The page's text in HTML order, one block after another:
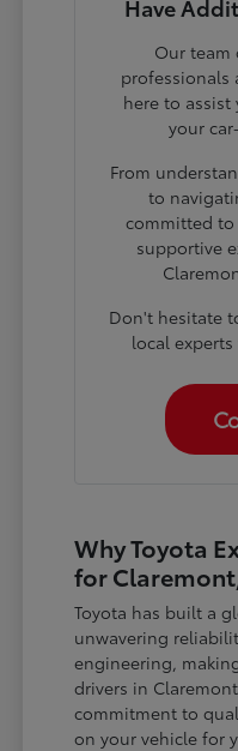
Have
Our team
professionals
here to
your
From
to
committed to
supportive
Don't hesitate
local
Why Toyota
for
Toyota has built a
unwavering
engineering,
drivers in
commitment to
on your vehicle for